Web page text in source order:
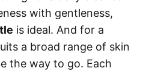
with gentleness,
is ideal. And for a
a broad range of skin
the way to go. Each